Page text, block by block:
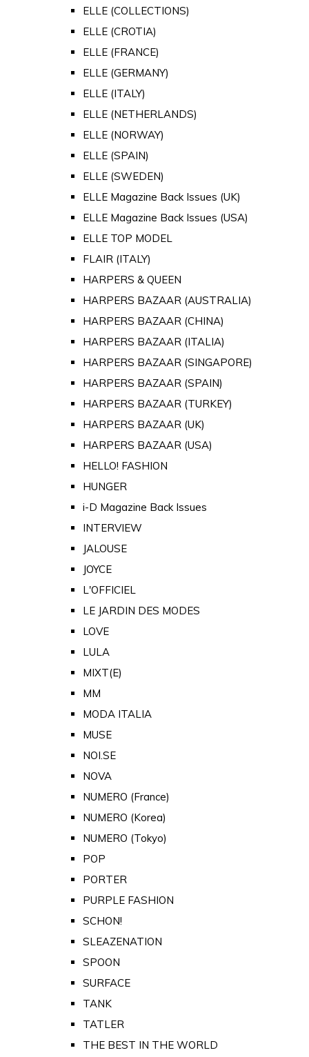
ELLE (COLLECTIONS)
ELLE (CROTIA)
ELLE (FRANCE)
ELLE (GERMANY)
ELLE (ITALY)
ELLE (NETHERLANDS)
ELLE (NORWAY)
ELLE (SPAIN)
ELLE (SWEDEN)
ELLE Magazine Back Issues (UK)
ELLE Magazine Back Issues (USA)
ELLE TOP MODEL
FLAIR (ITALY)
HARPERS & QUEEN
HARPERS BAZAAR (AUSTRALIA)
HARPERS BAZAAR (CHINA)
HARPERS BAZAAR (ITALIA)
HARPERS BAZAAR (SINGAPORE)
HARPERS BAZAAR (SPAIN)
HARPERS BAZAAR (TURKEY)
HARPERS BAZAAR (UK)
HARPERS BAZAAR (USA)
HELLO! FASHION
HUNGER
i-D Magazine Back Issues
INTERVIEW
JALOUSE
JOYCE
L'OFFICIEL
LE JARDIN DES MODES
LOVE
LULA
MIXT(E)
MM
MODA ITALIA
MUSE
NOI.SE
NOVA
NUMERO (France)
NUMERO (Korea)
NUMERO (Tokyo)
POP
PORTER
PURPLE FASHION
SCHON!
SLEAZENATION
SPOON
SURFACE
TANK
TATLER
THE BEST IN THE WORLD